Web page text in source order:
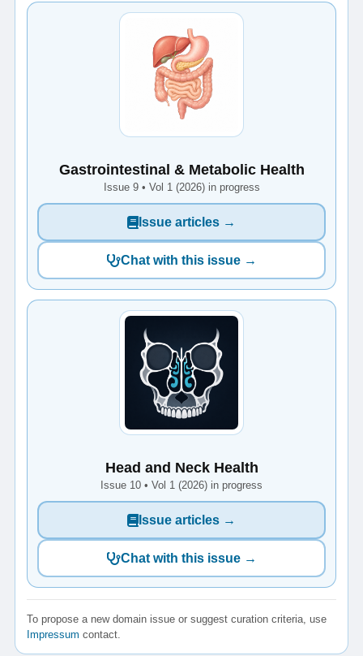
Gastrointestinal & Metabolic Health
Issue 9 • Vol 1 (2026) in progress
Issue articles →
Chat with this issue →
Head and Neck Health
Issue 10 • Vol 1 (2026) in progress
Issue articles →
Chat with this issue →
To propose a new domain issue or suggest curation criteria, use
Impressum contact.